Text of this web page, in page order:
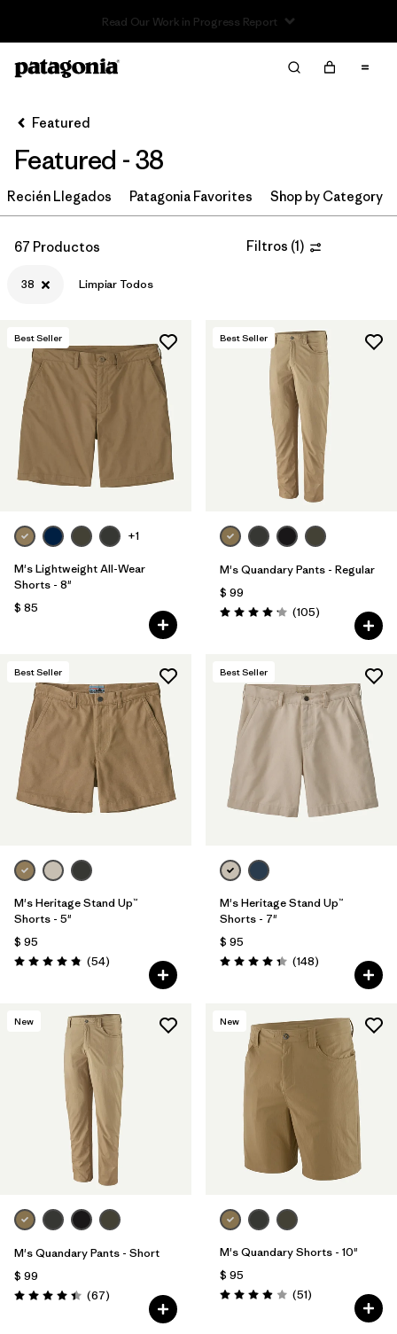
Read Our Work in Progress Report
Filter & Sort Limpiar Todos
Ordenar Por
Filtrar por
Category
Filtrar por
Price
Filtrar por
Size
Filtrar por
Fit
Filtrar por
Color
Filtrar por
Features & Processes
Filtrar por
Materials & Fabric
Filtrar por
Product Family
Filtrar por
Gender
Featured
Featured - 38
Recién Llegados Patagonia Favorites Shop by Category
67 Productos Filtros (1)
38 Limpiar Todos
Best Seller
+1
M's Lightweight All-Wear
Shorts - 8"
$ 85
Best Seller
M's Quandary Pants - Regular
$ 99
Valoración: 4.2 / 5
(105Comentarios
)
Best Seller
M's Heritage Stand Up™
Shorts - 5"
$ 95
Valoración: 4.8 / 5
(54Comentarios
)
Best Seller
M's Heritage Stand Up™
Shorts - 7"
$ 95
Valoración: 4.4 / 5
(148Comentarios
)
New
M's Quandary Pants - Short
$ 99
Valoración: 4.4 / 5
(67Comentarios
)
New
M's Quandary Shorts - 10"
$ 95
Valoración: 3.9 / 5
(51Comentarios
)